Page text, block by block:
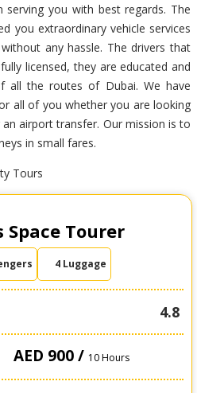
you with best regards. The
you extraordinary vehicle services
any hassle. The drivers that
licensed, they are educated and
all the routes of Dubai. We have
all of you whether you are looking
airport transfer. Our mission is to
in small fares.
Space Tourer
4 Luggage
4.8
AED 900 / 10 Hours